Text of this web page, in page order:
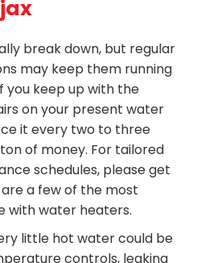
break down, but regular
may keep them running
you keep up with the
on your present water
it every two to three
of money. For tailored
schedules, please get
a few of the most
with water heaters.
little hot water could be
controls, leaking